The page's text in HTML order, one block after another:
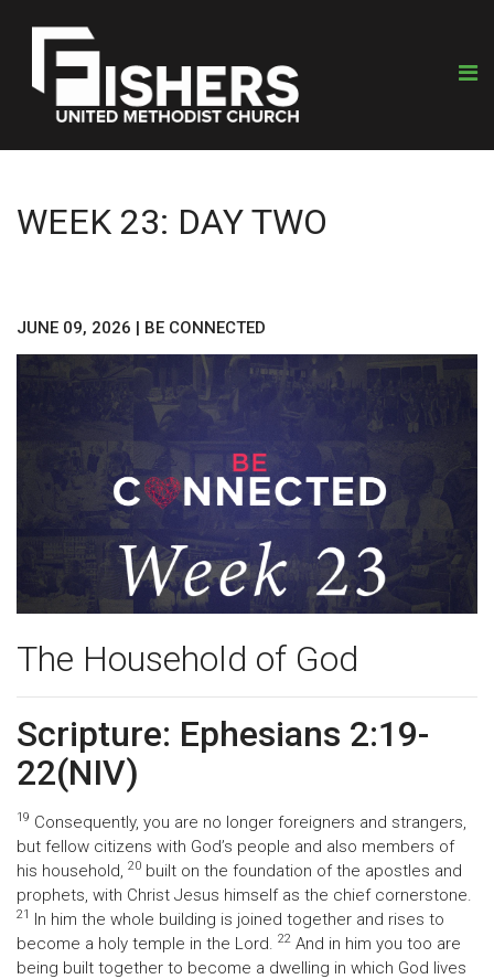
WEEK 23: DAY TWO
JUNE 09, 2026 | BE CONNECTED
The Household of God
Scripture: Ephesians 2:19-
22(NIV)
19 Consequently, you are no longer foreigners and strangers,
but fellow citizens with God’s people and also members of
his household, 20 built on the foundation of the apostles and
prophets, with Christ Jesus himself as the chief cornerstone.
21
In him the whole building is joined together and rises to
become a holy temple in the Lord. 22 And in him you too are
being built together to become a dwelling in which God lives